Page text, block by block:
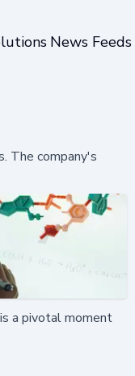
News Feeds
The company's
a pivotal moment